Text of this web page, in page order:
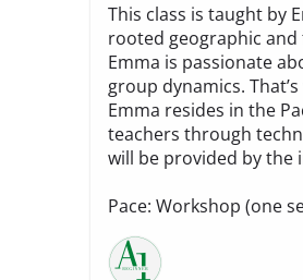
This class is taught by
rooted geographic
Emma is passionate
group dynamics.
Emma resides in the
teachers through
will be provided by the
Pace: Workshop (one